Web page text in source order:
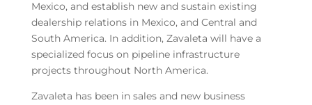
Mexico, and establish new and sustain existing
dealership relations in Mexico, and Central and
South America. In addition, Zavaleta will have a
specialized focus on pipeline infrastructure
projects throughout North America.
Zavaleta has been in sales and new business